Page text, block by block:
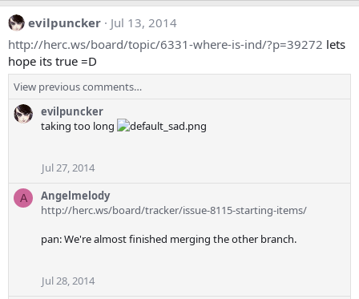
evilpuncker
Jul 13, 2014
http://herc.ws/board/topic/6331-where-is-ind/?p=39272 lets
hope its true =D
View previous comments…
evilpuncker
taking too long
Jul 27, 2014
A
Angelmelody
http://herc.ws/board/tracker/issue-8115-starting-items/
pan: We're almost finished merging the other branch.
Jul 28, 2014